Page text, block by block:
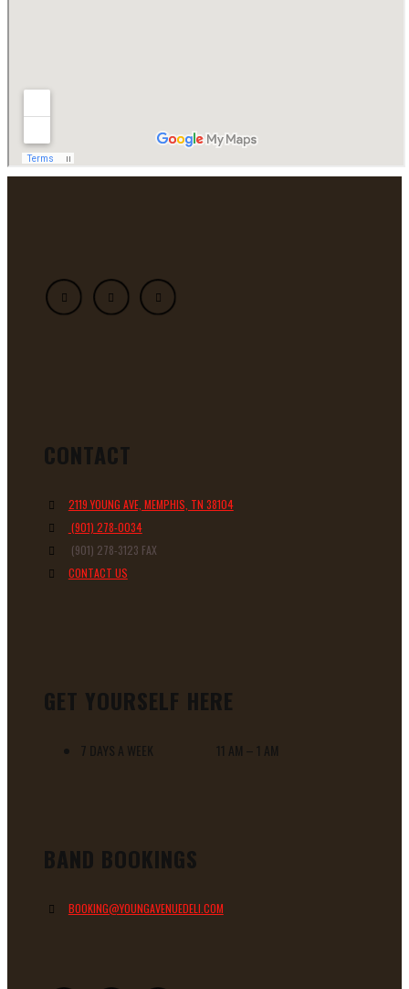
CONTACT
2119 YOUNG AVE, MEMPHIS, TN 38104
(901) 278-0034
(901) 278-3123 FAX
CONTACT US
GET YOURSELF HERE
7 DAYS A WEEK 11 AM – 1 AM
BAND BOOKINGS
BOOKING@YOUNGAVENUEDELI.COM